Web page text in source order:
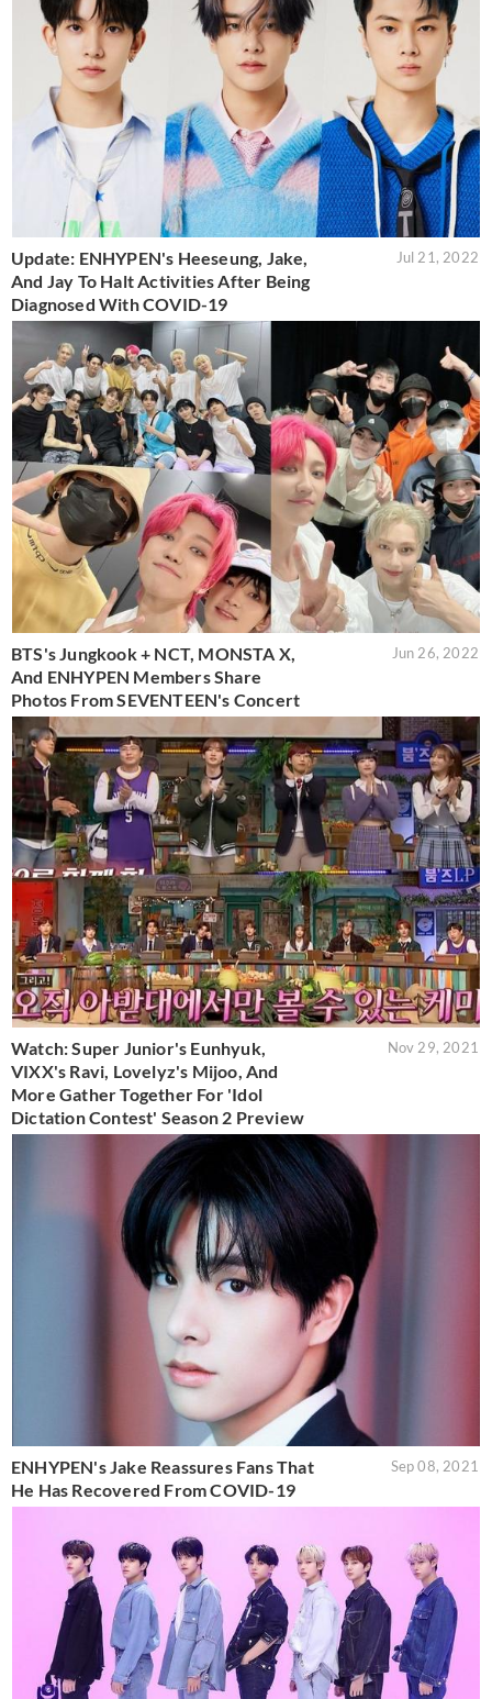
Update: ENHYPEN's Heeseung, Jake,
And Jay To Halt Activities After Being
Diagnosed With COVID-19
Jul 21, 2022
BTS's Jungkook + NCT, MONSTA X,
And ENHYPEN Members Share
Photos From SEVENTEEN's Concert
Jun 26, 2022
Watch: Super Junior's Eunhyuk,
VIXX's Ravi, Lovelyz's Mijoo, And
More Gather Together For 'Idol
Dictation Contest' Season 2 Preview
Nov 29, 2021
ENHYPEN's Jake Reassures Fans That
He Has Recovered From COVID-19
Sep 08, 2021